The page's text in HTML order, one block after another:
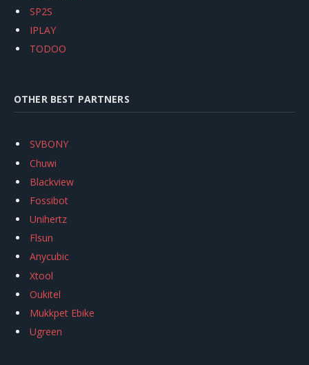
SP2S
IPLAY
TODOO
OTHER BEST PARTNERS
SVBONY
Chuwi
Blackview
Fossibot
Unihertz
Flsun
Anycubic
Xtool
Oukitel
Mukkpet Ebike
Ugreen